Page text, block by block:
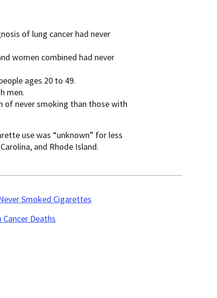
of lung cancer had never
women combined had never
ages 20 to 49.
men.
of never smoking than those with
use was “unknown” for less
and Rhode Island.
Smoked Cigarettes
Deaths